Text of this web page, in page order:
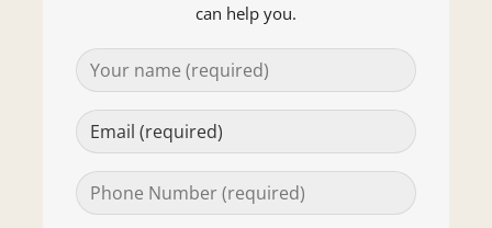
can help you.